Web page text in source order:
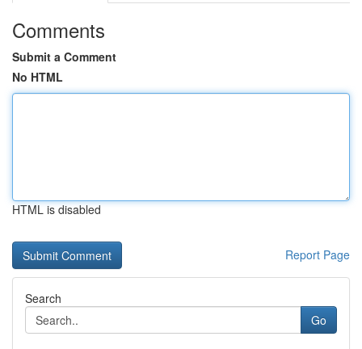
Comments
Submit a Comment
No HTML
HTML is disabled
Report Page
Search
Go